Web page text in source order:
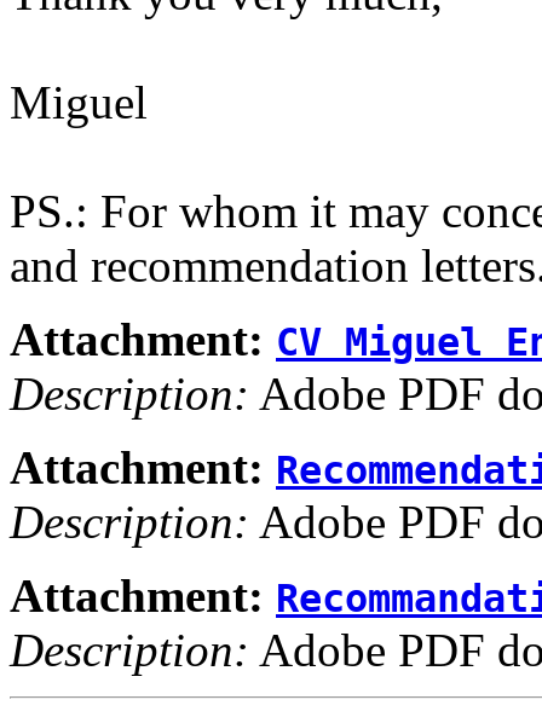
Miguel
PS.: For whom it may
and recommendation
Attachment: CV Miguel
Description: Adobe PDF
Attachment:
Description: Adobe PDF
Attachment:
Description: Adobe PDF